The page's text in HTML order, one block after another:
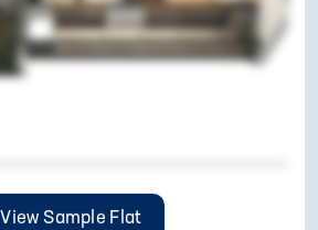
View Sample Flat